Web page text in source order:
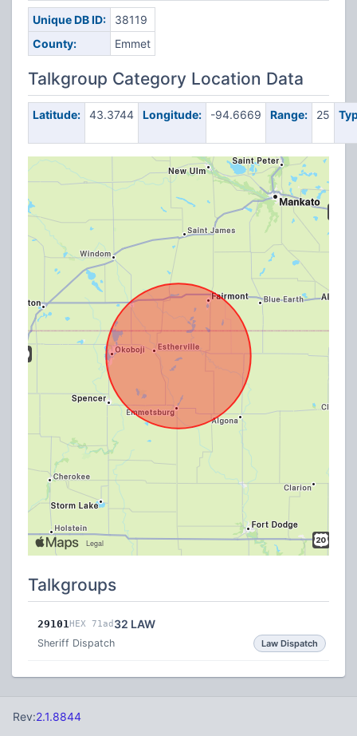
Unique DB ID:
38119
County:
Emmet
Talkgroup Category Location Data
Latitude: 43.3744 Longitude: -94.6669 Range: 25
Talkgroups
29101HEX 71ad 32 LAW
Sheriff Dispatch Law Dispatch
Rev:2.1.8844